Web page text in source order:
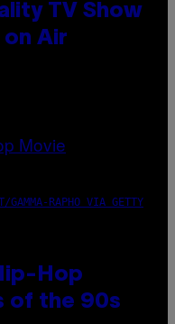
TV Show
on Air
GAMMA-RAPHO VIA GETTY
Hop
of the 90s